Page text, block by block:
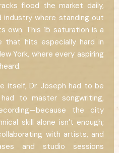
flood the market daily,
where standing out
own. This 15 saturation is a
that hits especially hard in
York, where every aspiring
itself, Dr. Joseph had to be
to master songwriting,
the city
skill alone isn’t enough;
with artists, and
and studio sessions